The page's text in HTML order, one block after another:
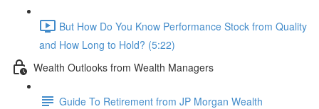
But How Do You Know Performance Stock from Quality
and How Long to Hold? (5:22)
Wealth Outlooks from Wealth Managers
Guide To Retirement from JP Morgan Wealth